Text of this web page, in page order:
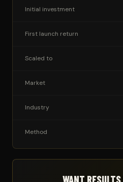
Initial investment
First launch return
Scaled to
Market
Industry
Method
WANT RESULTS